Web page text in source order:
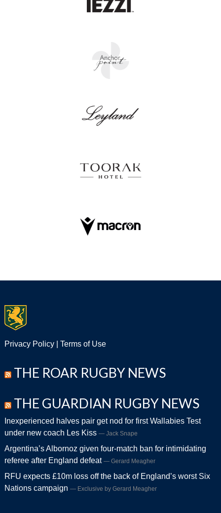
Privacy Policy| Terms of Use
THE ROAR RUGBY NEWS
THE GUARDIAN RUGBY NEWS
Inexperienced halves pair get nod for first Wallabies Test
under new coach Les Kiss
Jack Snape
Argentina’s Albornoz given four-match ban for intimidating
referee after England defeat
Gerard Meagher
RFU expects £10m loss off the back of England’s worst Six
Nations campaign
Exclusive by Gerard Meagher